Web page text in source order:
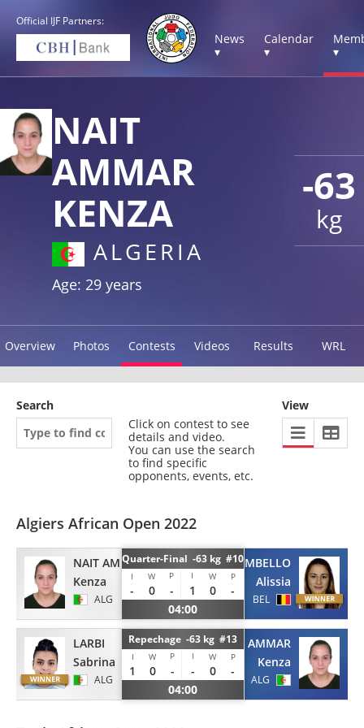
Official IJF Partners:
News
▾
Calendar
▾
▾
-63
kg
NAIT
AMMAR
KENZA
ALGERIA
Age: 29 years
Overview Photos Contests Videos Results WRL
Search
Click on contest to see
details and video.
You can use the search
to find specific
opponents, events, etc.
View
Algiers African Open 2022
NAIT AMMAR
Kenza
ALG
Quarter-Final -63 kg #10
I W P I W P
- 0 - 1 0
-
04:00
BOMBELLO
Alissia
BEL
LARBI
Sabrina
ALG
Repechage -63 kg #13
I W P I W P
1 0 - - 0
-
04:00
NAIT AMMAR
Kenza
ALG